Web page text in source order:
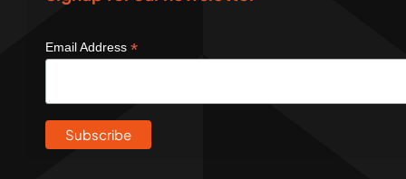
Email Address *